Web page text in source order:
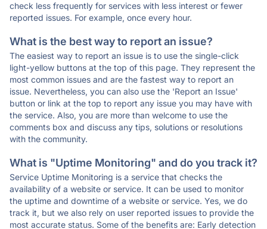
check less frequently for services with less interest or fewer
reported issues. For example, once every hour.
What is the best way to report an issue?
The easiest way to report an issue is to use the single-click
light-yellow buttons at the top of this page. They represent the
most common issues and are the fastest way to report an
issue. Nevertheless, you can also use the 'Report an Issue'
button or link at the top to report any issue you may have with
the service. Also, you are more than welcome to use the
comments box and discuss any tips, solutions or resolutions
with the community.
What is "Uptime Monitoring" and do you track it?
Service Uptime Monitoring is a service that checks the
availability of a website or service. It can be used to monitor
the uptime and downtime of a website or service. Yes, we do
track it, but we also rely on user reported issues to provide the
most accurate status. Some of the benefits are: Early detection